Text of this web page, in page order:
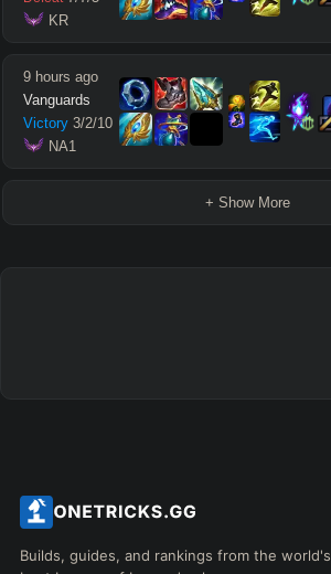
KR
9 hours ago
Vanguards
Victory 3/2/10
NA1
+ Show More
Builds, guides, and rankings from the world's